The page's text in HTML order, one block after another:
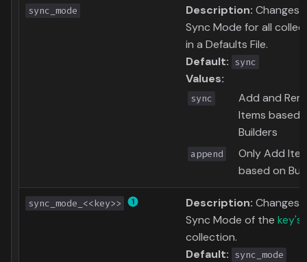
sync_mode Description: Changes
Sync Mode for all
in a Defaults File.
Default:
sync
Values:
sync
Add and
Items based
Builders
append
Only Add
based on
sync_mode_<<key>> Description: Changes
Sync Mode of the key's
collection.
Default:
sync_mode